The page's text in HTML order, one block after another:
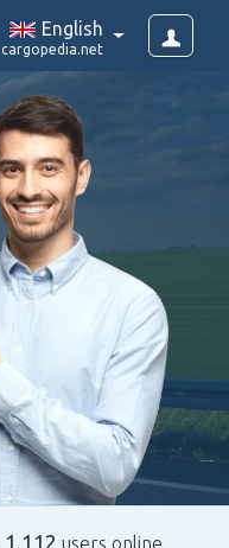
English
cargopedia.net
1,112 users online